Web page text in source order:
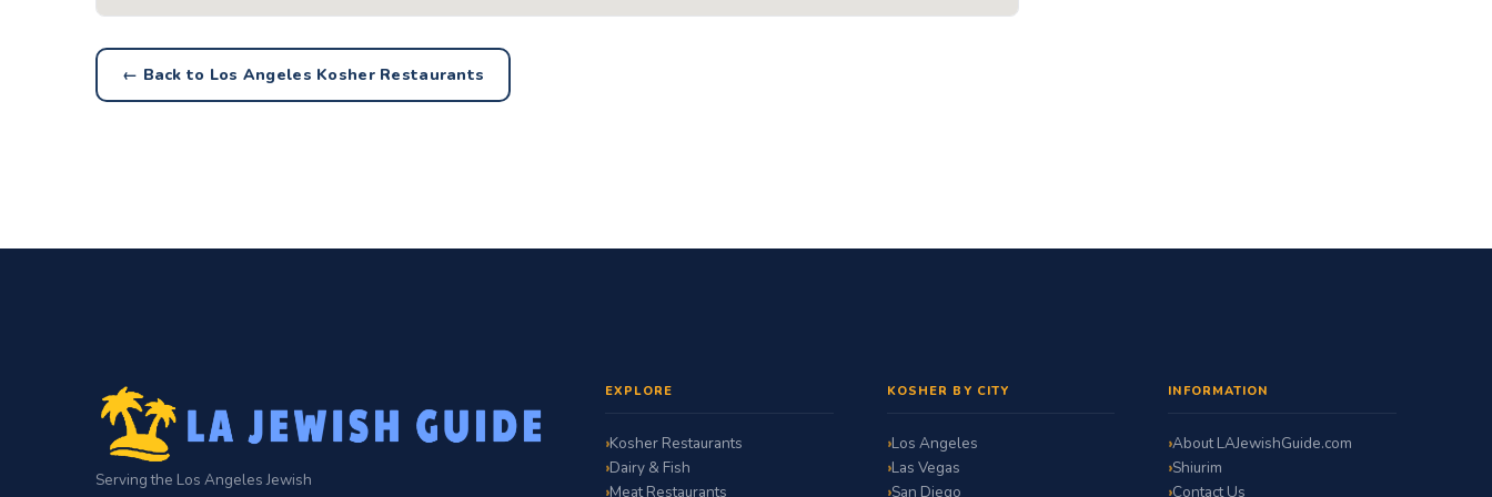
← Back to Los Angeles Kosher Restaurants
Serving the Los Angeles Jewish
EXPLORE
Kosher Restaurants
Dairy & Fish
Meat Restaurants
KOSHER BY CITY
Los Angeles
Las Vegas
San Diego
INFORMATION
About LAJewishGuide.com
Shiurim
Contact Us